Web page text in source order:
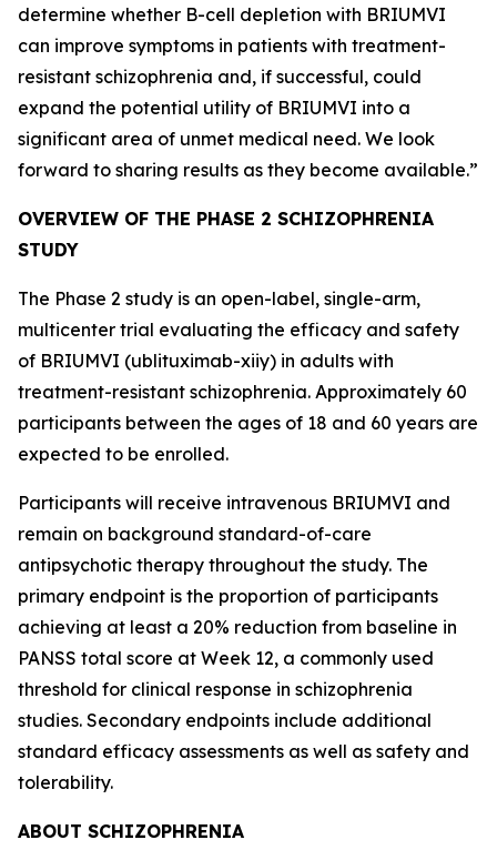
determine whether B-cell depletion with BRIUMVI
can improve symptoms in patients with treatment-
resistant schizophrenia and, if successful, could
expand the potential utility of BRIUMVI into a
significant area of unmet medical need. We look
forward to sharing results as they become available.”
OVERVIEW OF THE PHASE 2 SCHIZOPHRENIA
STUDY
The Phase 2 study is an open-label, single-arm,
multicenter trial evaluating the efficacy and safety
of BRIUMVI (ublituximab-xiiy) in adults with
treatment-resistant schizophrenia. Approximately 60
participants between the ages of 18 and 60 years are
expected to be enrolled.
Participants will receive intravenous BRIUMVI and
remain on background standard-of-care
antipsychotic therapy throughout the study. The
primary endpoint is the proportion of participants
achieving at least a 20% reduction from baseline in
PANSS total score at Week 12, a commonly used
threshold for clinical response in schizophrenia
studies. Secondary endpoints include additional
standard efficacy assessments as well as safety and
tolerability.
ABOUT SCHIZOPHRENIA